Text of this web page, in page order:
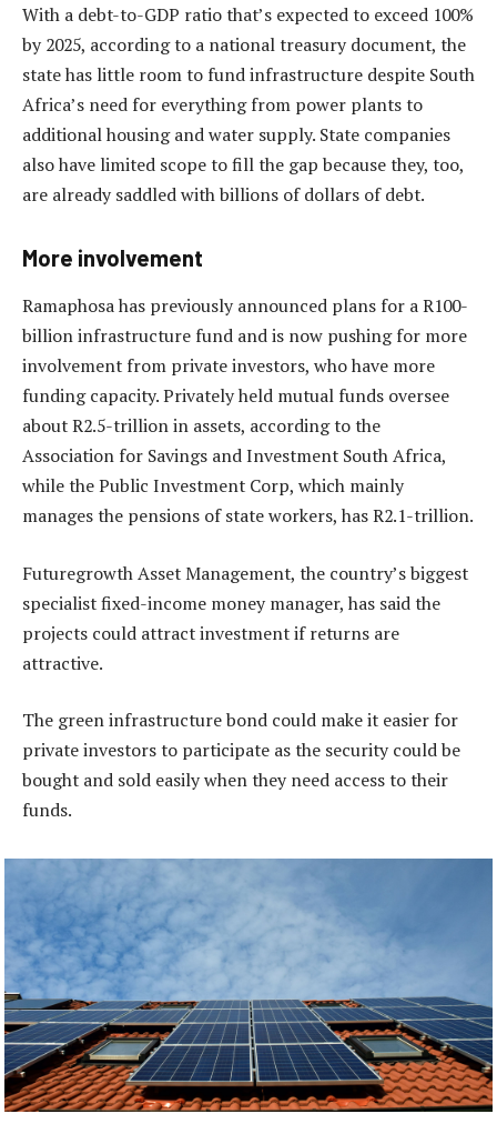
With a debt-to-GDP ratio that’s expected to exceed 100%
by 2025, according to a national treasury document, the
state has little room to fund infrastructure despite South
Africa’s need for everything from power plants to
additional housing and water supply. State companies
also have limited scope to fill the gap because they, too,
are already saddled with billions of dollars of debt.
More involvement
Ramaphosa has previously announced plans for a R100-
billion infrastructure fund and is now pushing for more
involvement from private investors, who have more
funding capacity. Privately held mutual funds oversee
about R2.5-trillion in assets, according to the
Association for Savings and Investment South Africa,
while the Public Investment Corp, which mainly
manages the pensions of state workers, has R2.1-trillion.
Futuregrowth Asset Management, the country’s biggest
specialist fixed-income money manager, has said the
projects could attract investment if returns are
attractive.
The green infrastructure bond could make it easier for
private investors to participate as the security could be
bought and sold easily when they need access to their
funds.